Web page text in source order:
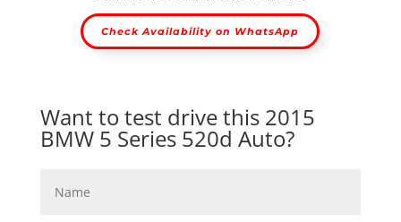
Check Availability on WhatsApp
Want to test drive this 2015
BMW 5 Series 520d Auto?